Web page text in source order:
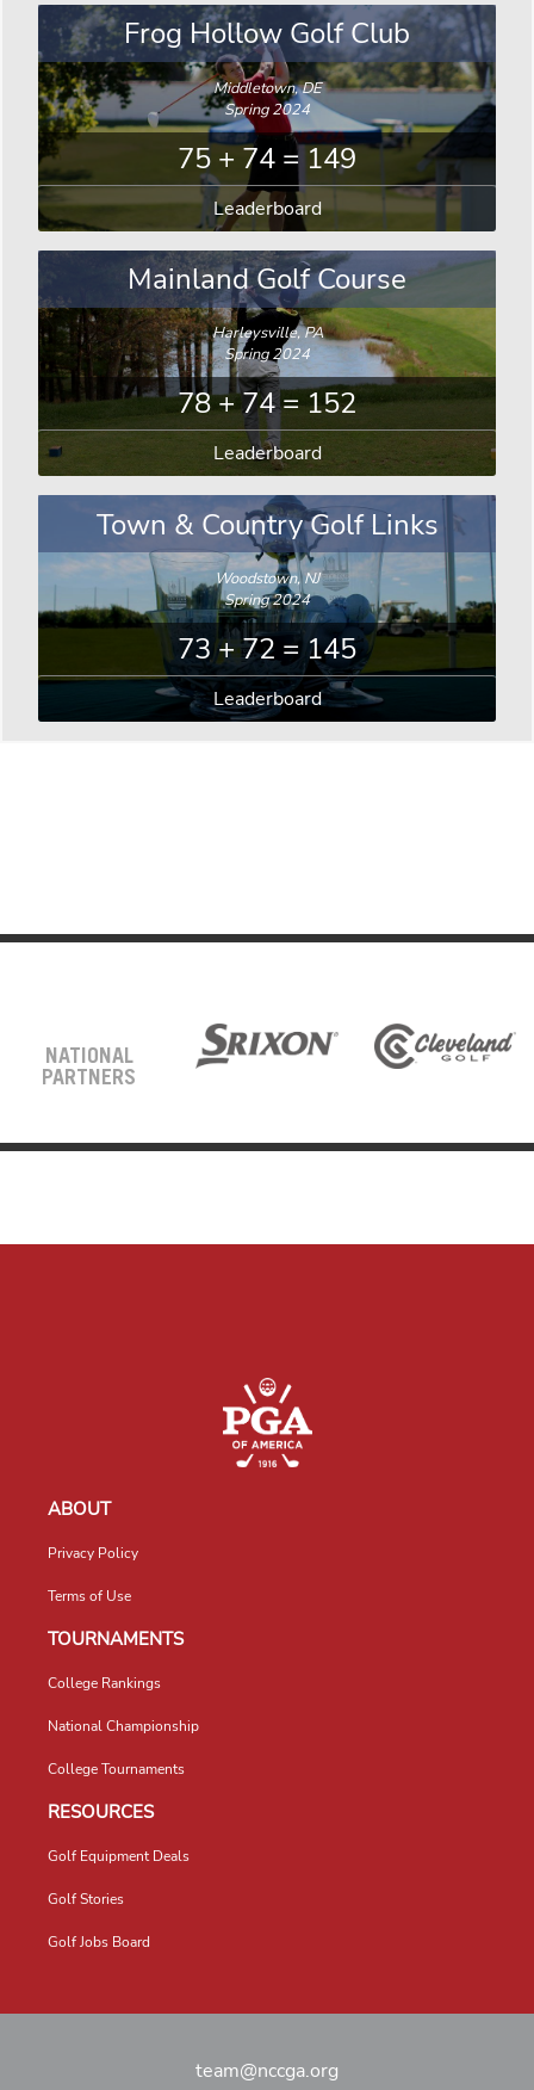
Frog Hollow Golf Club
Middletown, DE
Spring 2024
75 + 74 = 149
Leaderboard
Mainland Golf Course
Harleysville, PA
Spring 2024
78 + 74 = 152
Leaderboard
Town & Country Golf Links
Woodstown, NJ
Spring 2024
73 + 72 = 145
Leaderboard
NATIONAL
PARTNERS
ABOUT
Privacy Policy
Terms of Use
TOURNAMENTS
College Rankings
National Championship
College Tournaments
RESOURCES
Golf Equipment Deals
Golf Stories
Golf Jobs Board
team@nccga.org